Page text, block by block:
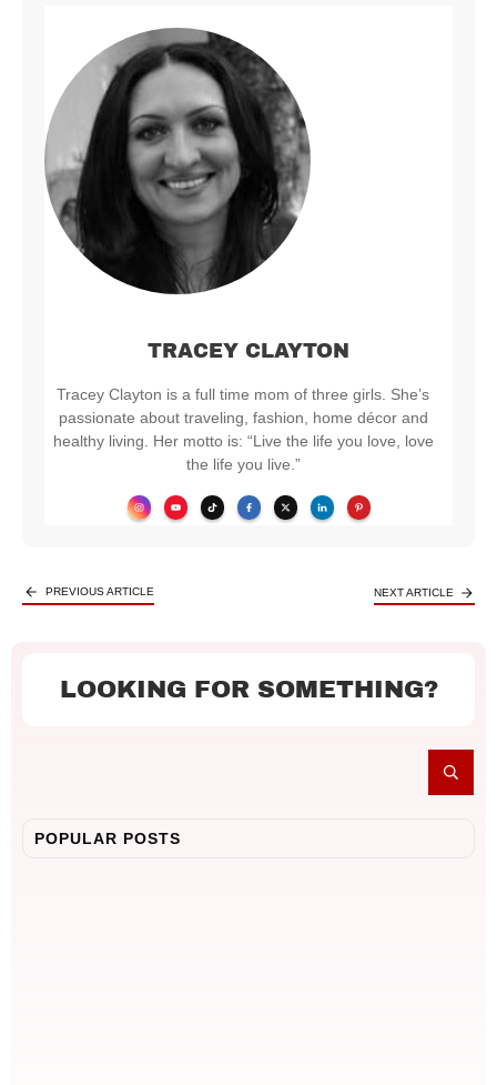
TRACEY CLAYTON
Tracey Clayton is a full time mom of three girls. She’s
passionate about traveling, fashion, home décor and
healthy living. Her motto is: “Live the life you love, love
the life you live.”
PREVIOUS ARTICLE NEXT ARTICLE
LOOKING FOR SOMETHING?
POPULAR POSTS